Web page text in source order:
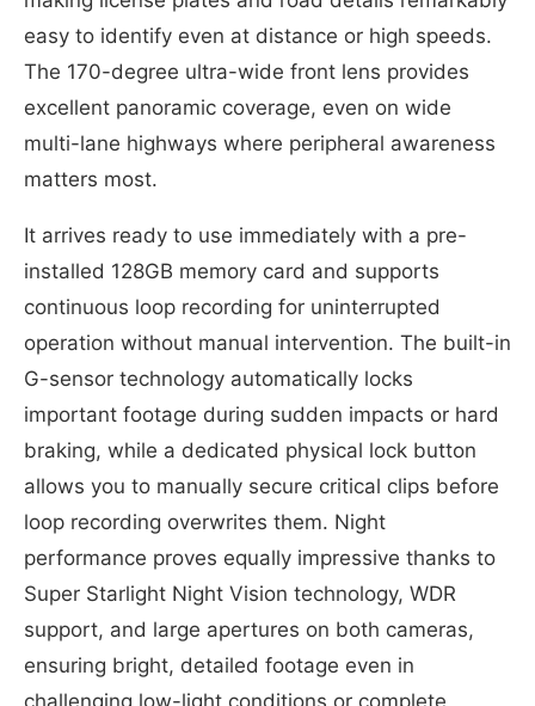
easy to identify even at distance or high speeds.
The 170-degree ultra-wide front lens provides
excellent panoramic coverage, even on wide
multi-lane highways where peripheral awareness
matters most.
It arrives ready to use immediately with a pre-
installed 128GB memory card and supports
continuous loop recording for uninterrupted
operation without manual intervention. The built-in
G-sensor technology automatically locks
important footage during sudden impacts or hard
braking, while a dedicated physical lock button
allows you to manually secure critical clips before
loop recording overwrites them. Night
performance proves equally impressive thanks to
Super Starlight Night Vision technology, WDR
support, and large apertures on both cameras,
ensuring bright, detailed footage even in
challenging low-light conditions or complete